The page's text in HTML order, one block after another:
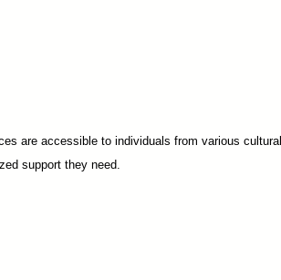
are accessible to individuals from various cultural
support they need.